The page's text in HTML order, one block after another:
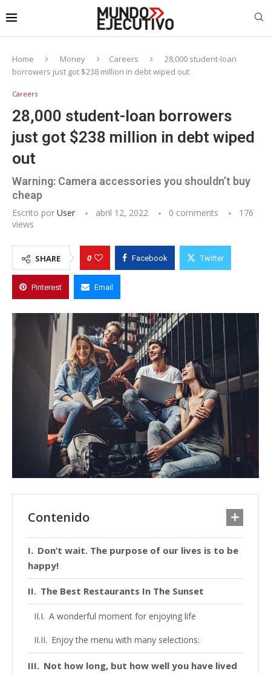
Home Money Careers
28,000 student-loan
borrowers just got $238 million in debt wiped out
Careers
28,000 student-loan borrowers
just got $238 million in debt wiped
out
Warning: Camera accessories you shouldn’t buy
cheap
Escrito por User abril 12, 2022 0 comments
176
views
SHARE 0 Facebook Twitter
Pinterest Email
Contenido
Don’t wait. The purpose of our lives is to be
happy!
The Best Restaurants In The Sunset
A wonderful moment for enjoying life
Enjoy the menu with many selections:
Not how long, but how well you have lived